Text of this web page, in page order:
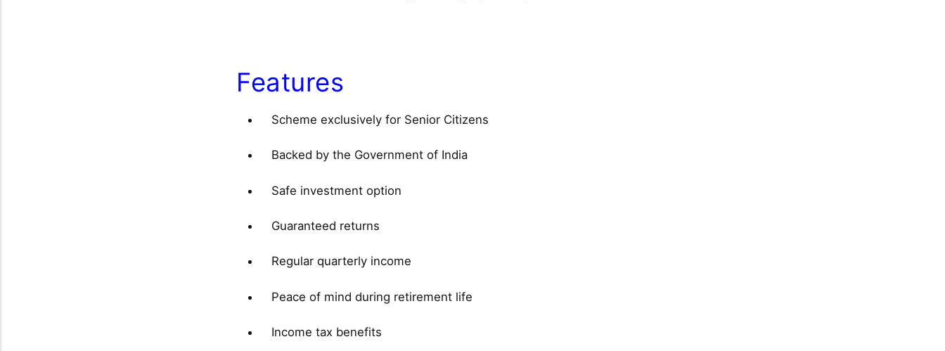
Features
Scheme exclusively for Senior Citizens
Backed by the Government of India
Safe investment option
Guaranteed returns
Regular quarterly income
Peace of mind during retirement life
Income tax benefits